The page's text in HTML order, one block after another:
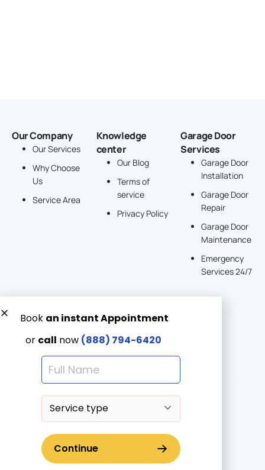
Our Company
Our Services
Why Choose
Us
Service Area
Knowledge
center
Our Blog
Terms of
service
Privacy Policy
Garage Door
Services
Garage Door
Installation
Garage Door
Repair
Garage Door
Maintenance
Emergency
Services 24/7
Get a Free quote now:
Email us
Emergency 24/7
(888) 7946-420
© 2025 American Garage Doors LLC | All Rights Reserved